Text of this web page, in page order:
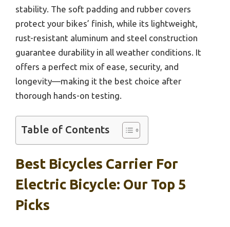
stability. The soft padding and rubber covers
protect your bikes’ finish, while its lightweight,
rust-resistant aluminum and steel construction
guarantee durability in all weather conditions. It
offers a perfect mix of ease, security, and
longevity—making it the best choice after
thorough hands-on testing.
Table of Contents
Best Bicycles Carrier For
Electric Bicycle: Our Top 5
Picks